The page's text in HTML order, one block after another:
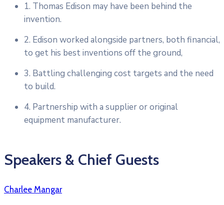
1. Thomas Edison may have been behind the
invention.
2. Edison worked alongside partners, both financial,
to get his best inventions off the ground,
3. Battling challenging cost targets and the need
to build.
4. Partnership with a supplier or original
equipment manufacturer.
Speakers & Chief Guests
Charlee Mangar